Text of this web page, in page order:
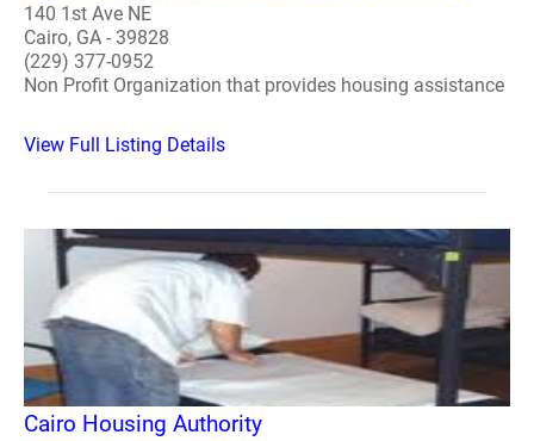
140 1st Ave NE
Cairo, GA - 39828
(229) 377-0952
Non Profit Organization that provides housing assistance
View Full Listing Details
Cairo Housing Authority